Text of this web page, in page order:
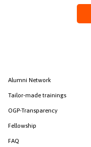
Alumni Network
Tailor-made trainings
OGP-Transparency
Fellowship
FAQ